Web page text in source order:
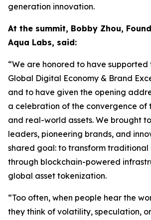
generation innovation.
At the summit, Bobby Zhou,
Aqua Labs, said:
“We are honored to have supported
Global Digital Economy & Brand
and to have given the opening
a celebration of the convergence of
and real-world assets. We brought
leaders, pioneering brands, and
shared goal: to transform traditional
through blockchain-powered
global asset tokenization.
“Too often, when people hear the
they think of volatility, speculation,